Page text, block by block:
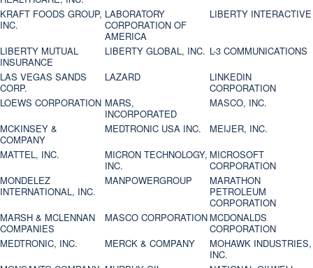
KRAFT FOODS GROUP,
INC.
LABORATORY
CORPORATION OF
AMERICA
LIBERTY INTERACTIVE
LIBERTY MUTUAL
INSURANCE
LIBERTY GLOBAL, INC. L-3 COMMUNICATIONS
LAS VEGAS SANDS
CORP.
LAZARD
LINKEDIN
CORPORATION
LOEWS CORPORATION MARS,
INCORPORATED
MASCO, INC.
MCKINSEY &
COMPANY
MEDTRONIC USA INC.
MEIJER, INC.
MATTEL, INC.
MICRON TECHNOLOGY,
INC.
MICROSOFT
CORPORATION
MONDELEZ
INTERNATIONAL, INC.
MANPOWERGROUP
MARATHON
PETROLEUM
CORPORATION
MARSH & MCLENNAN
COMPANIES
MASCO CORPORATION MCDONALDS
CORPORATION
MEDTRONIC, INC.
MERCK & COMPANY
MOHAWK INDUSTRIES,
INC.